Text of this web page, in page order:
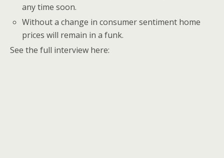
any time soon.
Without a change in consumer sentiment home
prices will remain in a funk.
See the full interview here: